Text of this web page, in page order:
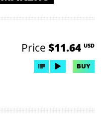
Price $11.64 USD
BUY